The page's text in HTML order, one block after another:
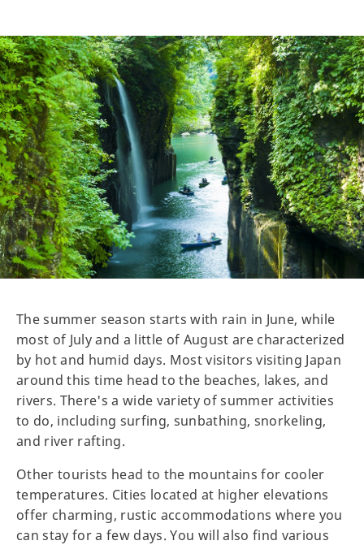
The summer season starts with rain in June, while
most of July and a little of August are characterized
by hot and humid days. Most visitors visiting Japan
around this time head to the beaches, lakes, and
rivers. There's a wide variety of summer activities
to do, including surfing, sunbathing, snorkeling,
and river rafting.
Other tourists head to the mountains for cooler
temperatures. Cities located at higher elevations
offer charming, rustic accommodations where you
can stay for a few days. You will also find various